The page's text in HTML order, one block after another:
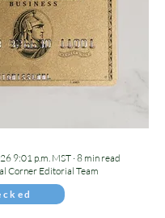
9:01 p.m. MST · 8 min read
Corner Editorial Team